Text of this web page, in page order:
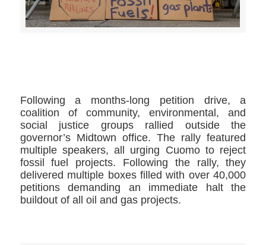
Following a months-long petition drive, a
coalition of community, environmental, and
social justice groups rallied outside the
governor’s Midtown office. The rally featured
multiple speakers, all urging Cuomo to reject
fossil fuel projects. Following the rally, they
delivered multiple boxes filled with over 40,000
petitions demanding an immediate halt the
buildout of all oil and gas projects.